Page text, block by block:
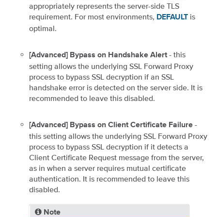
appropriately represents the server-side TLS
requirement. For most environments, DEFAULT is
optimal.
[Advanced] Bypass on Handshake Alert - this
setting allows the underlying SSL Forward Proxy
process to bypass SSL decryption if an SSL
handshake error is detected on the server side. It is
recommended to leave this disabled.
[Advanced] Bypass on Client Certificate Failure -
this setting allows the underlying SSL Forward Proxy
process to bypass SSL decryption if it detects a
Client Certificate Request message from the server,
as in when a server requires mutual certificate
authentication. It is recommended to leave this
disabled.
Note